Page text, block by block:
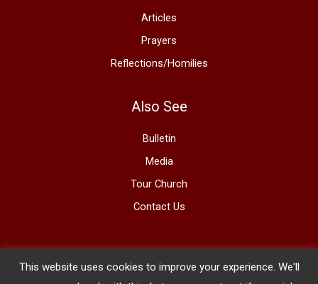
Articles
Prayers
Reflections/Homilies
Also See
Bulletin
Media
Tour Church
Contact Us
Copyright © 2026 The Basilica of St. Mary
This website uses cookies to improve your experience. We'll